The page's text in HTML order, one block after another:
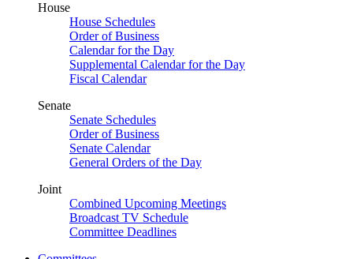
House
House Schedules
Order of Business
Calendar for the Day
Supplemental Calendar for the Day
Fiscal Calendar
Senate
Senate Schedules
Order of Business
Senate Calendar
General Orders of the Day
Joint
Combined Upcoming Meetings
Broadcast TV Schedule
Committee Deadlines